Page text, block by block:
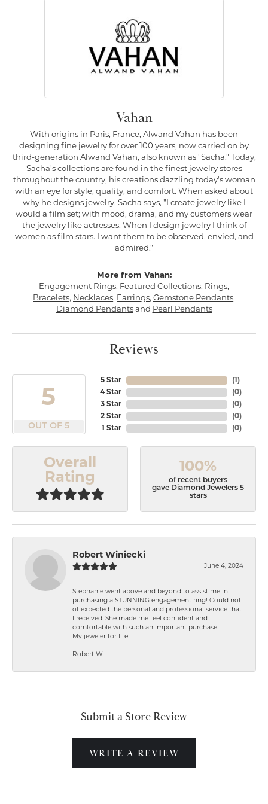
Vahan
With origins in Paris, France, Alwand Vahan has been
designing fine jewelry for over 100 years, now carried on by
third-generation Alwand Vahan, also known as "Sacha." Today,
Sacha's collections are found in the finest jewelry stores
throughout the country, his creations dazzling today's woman
with an eye for style, quality, and comfort. When asked about
why he designs jewelry, Sacha says, "I create jewelry like I
would a film set; with mood, drama, and my customers wear
the jewelry like actresses. When I design jewelry I think of
women as film stars. I want them to be observed, envied, and
admired."
More from Vahan:
Engagement Rings, Featured Collections, Rings,
Bracelets, Necklaces, Earrings, Gemstone Pendants,
Diamond Pendantsand Pearl Pendants
Reviews
5
OUT OF 5
5 Star
4 Star
3 Star
2 Star
1 Star
(1 )
(0)
(0)
(0)
(0)
Overall
Rating
100%
of recent buyers
gave Diamond Jewelers 5
stars
Robert Winiecki
June 4, 2024
Stephanie went above and beyond to assist me in
purchasing a STUNNING engagement ring! Could not
of expected the personal and professional service that
I received. She made me feel confident and
comfortable with such an important purchase.
My jeweler for life
Robert W
Submit a Store Review
WRITE A REVIEW